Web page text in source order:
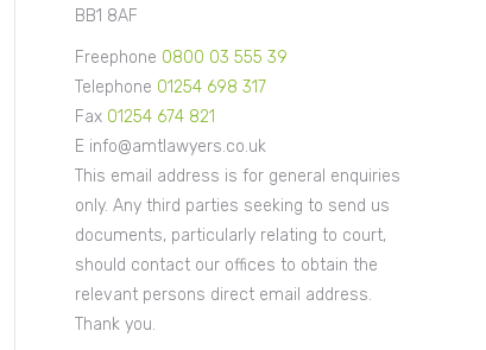
BB1 8AF
Freephone 0800 03 555 39
Telephone 01254 698 317
Fax 01254 674 821
E info@amtlawyers.co.uk
This email address is for general enquiries
only. Any third parties seeking to send us
documents, particularly relating to court,
should contact our offices to obtain the
relevant persons direct email address.
Thank you.